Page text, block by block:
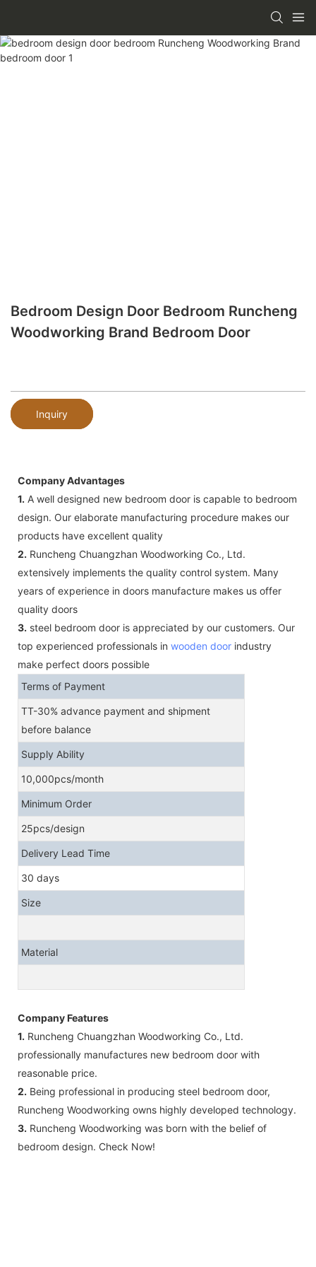
Bedroom Design Door Bedroom Runcheng
Woodworking Brand Bedroom Door
Inquiry
Company Advantages
1. A well designed new bedroom door is capable to bedroom
design. Our elaborate manufacturing procedure makes our
products have excellent quality
2. Runcheng Chuangzhan Woodworking Co., Ltd.
extensively implements the quality control system. Many
years of experience in doors manufacture makes us offer
quality doors
3. steel bedroom door is appreciated by our customers. Our
top experienced professionals in wooden door industry
make perfect doors possible
Terms of Payment
TT-30% advance payment and shipment
before balance
Supply Ability
10,000pcs/month
Minimum Order
25pcs/design
Delivery Lead Time
30 days
Size
Material
Company Features
1. Runcheng Chuangzhan Woodworking Co., Ltd.
professionally manufactures new bedroom door with
reasonable price.
2. Being professional in producing steel bedroom door,
Runcheng Woodworking owns highly developed technology.
3. Runcheng Woodworking was born with the belief of
bedroom design. Check Now!